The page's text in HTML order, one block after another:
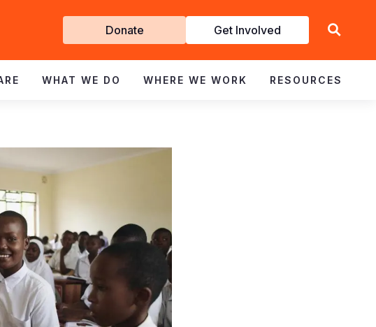
Get
Involved
Donate Get Involved
WHAT WE DO WHERE WE WORK RESOURCES